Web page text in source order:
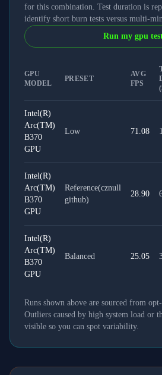
for this combination. Test duration is
identify short burn tests versus multi-
Run my gpu
GPU
MODEL
PRESET
AVG
FPS
Intel(R)
Arc(TM)
B370
GPU
Low 71.08
Intel(R)
Arc(TM)
B370
GPU
Reference(cznull
github)
28.90
Intel(R)
Arc(TM)
B370
GPU
Balanced 25.05
Runs shown above are sourced from
Outliers caused by high system load or
visible so you can spot variability.